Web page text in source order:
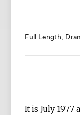
Full Length
It is July 1977